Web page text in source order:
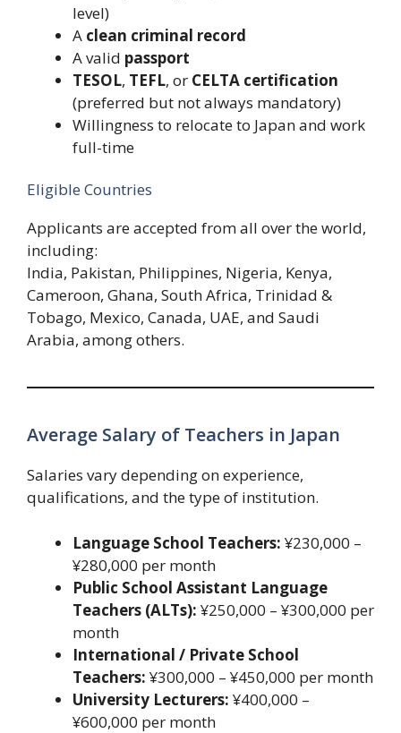
level)
A clean criminal record
A valid passport
TESOL, TEFL, or CELTA certification
(preferred but not always mandatory)
Willingness to relocate to Japan and work
full-time
Eligible Countries
Applicants are accepted from all over the world,
including:
India, Pakistan, Philippines, Nigeria, Kenya,
Cameroon, Ghana, South Africa, Trinidad &
Tobago, Mexico, Canada, UAE, and Saudi
Arabia, among others.
Average Salary of Teachers in Japan
Salaries vary depending on experience,
qualifications, and the type of institution.
Language School Teachers: ¥230,000 –
¥280,000 per month
Public School Assistant Language
Teachers (ALTs): ¥250,000 – ¥300,000 per
month
International / Private School
Teachers: ¥300,000 – ¥450,000 per month
University Lecturers: ¥400,000 –
¥600,000 per month